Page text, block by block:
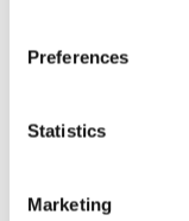
Preferences
Statistics
Marketing
20211130-
Cover Report
Presentation
Fraud-Issues
(177.81 KB)